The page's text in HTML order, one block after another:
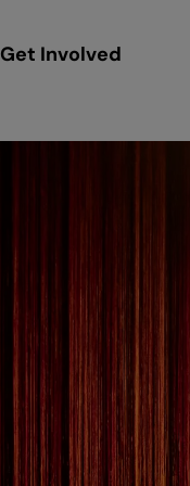
Get Involved